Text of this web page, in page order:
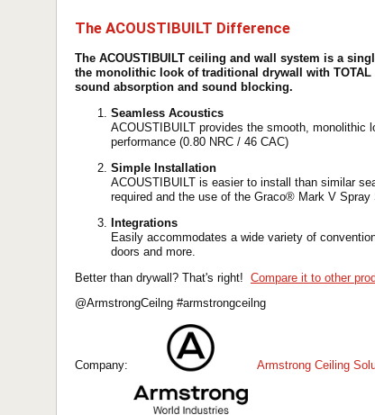
The ACOUSTIBUILT Difference
The ACOUSTIBUILT ceiling and wall system is a
the monolithic look of traditional drywall with
sound absorption and sound blocking.
Seamless Acoustics
ACOUSTIBUILT provides the smooth, monolithic
performance (0.80 NRC / 46 CAC)
Simple Installation
ACOUSTIBUILT is easier to install than similar
required and the use of the Graco® Mark V Spray
Integrations
Easily accommodates a wide variety of
doors and more.
Better than drywall? That's right! Compare it to other
@ArmstrongCeilng #armstrongceilng
Company: Armstrong Ceiling